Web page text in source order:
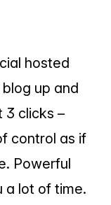
hosted
up and
3 clicks –
control as if
Powerful
a lot of time.